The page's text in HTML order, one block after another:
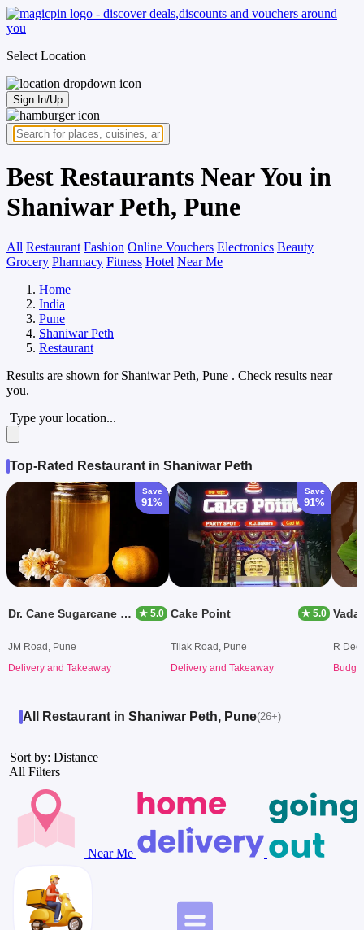
Select Location
Sign In/Up
Best Restaurants Near You in
Shaniwar Peth, Pune
All Restaurant Fashion Online Vouchers Electronics Beauty
Grocery Pharmacy Fitness Hotel Near Me
Home
India
Pune
Shaniwar Peth
Restaurant
Results are shown for Shaniwar Peth, Pune . Check results near
you.
Type your location...
Top-Rated Restaurant in Shaniwar Peth
Save
91%
Dr. Cane Sugarcane Juice ★ 5.0
JM Road, Pune
Delivery and Takeaway
Save
91%
Cake Point ★ 5.0
Tilak Road, Pune
Delivery and Takeaway
R
All Restaurant in Shaniwar Peth, Pune(26+)
Sort by: Distance
All Filters
Near Me